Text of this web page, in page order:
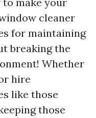
cleaner
for maintaining
breaking the
Whether
hire
like those
those